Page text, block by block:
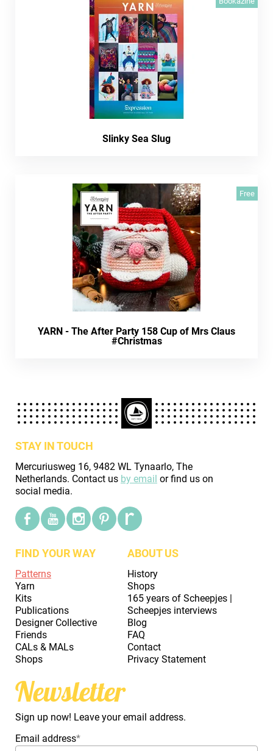
Slinky Sea Slug
Free
YARN - The After Party 158 Cup of Mrs Claus
#Christmas
STAY IN TOUCH
Mercuriusweg 16, 9482 WL Tynaarlo, The
Netherlands. Contact us by email or find us on
social media.
FIND YOUR WAY
Patterns
Yarn
Kits
Publications
Designer Collective
Friends
CALs & MALs
Shops
ABOUT US
History
Shops
165 years of Scheepjes |
Scheepjes interviews
Blog
FAQ
Contact
Privacy Statement
Newsletter
Sign up now! Leave your email address.
Email address*